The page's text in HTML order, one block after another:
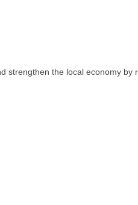
the local economy